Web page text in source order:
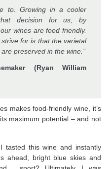
to. Growing in a cooler
decision for us, by
wines are food friendly.
for is that the varietal
preserved in the wine.”
(Ryan William
makes food-friendly wine, it’s
maximum potential – and not
this wine and instantly
ahead, bright blue skies and